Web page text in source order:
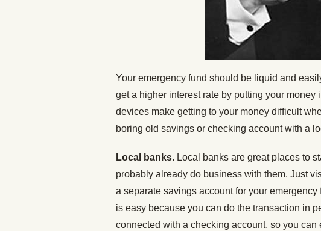
Your emergency fund should be liquid and
get a higher interest rate by putting your
devices make getting to your money difficult
boring old savings or checking account with a
Local banks. Local banks are great places to
probably already do business with them. Just
a separate savings account for your
is easy because you can do the transaction in
connected with a checking account, so you